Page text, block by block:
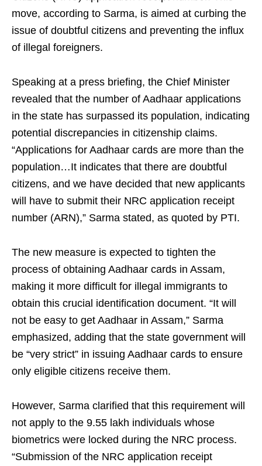
move, according to Sarma, is aimed at curbing the
issue of doubtful citizens and preventing the influx
of illegal foreigners.
Speaking at a press briefing, the Chief Minister
revealed that the number of Aadhaar applications
in the state has surpassed its population, indicating
potential discrepancies in citizenship claims.
“Applications for Aadhaar cards are more than the
population…It indicates that there are doubtful
citizens, and we have decided that new applicants
will have to submit their NRC application receipt
number (ARN),” Sarma stated, as quoted by PTI.
The new measure is expected to tighten the
process of obtaining Aadhaar cards in Assam,
making it more difficult for illegal immigrants to
obtain this crucial identification document. “It will
not be easy to get Aadhaar in Assam,” Sarma
emphasized, adding that the state government will
be “very strict” in issuing Aadhaar cards to ensure
only eligible citizens receive them.
However, Sarma clarified that this requirement will
not apply to the 9.55 lakh individuals whose
biometrics were locked during the NRC process.
“Submission of the NRC application receipt